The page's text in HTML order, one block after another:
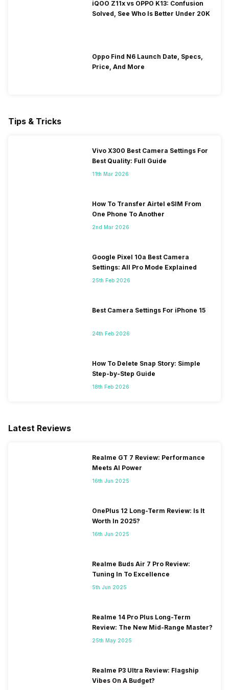
iQOO Z11x vs OPPO K13: Confusion
Solved, See Who Is Better Under 20K
Oppo Find N6 Launch Date, Specs,
Price, And More
Tips & Tricks
Vivo X300 Best Camera Settings For
Best Quality: Full Guide
11th Mar 2026
How To Transfer Airtel eSIM From
One Phone To Another
2nd Mar 2026
Google Pixel 10a Best Camera
Settings: All Pro Mode Explained
25th Feb 2026
Best Camera Settings For iPhone 15
24th Feb 2026
How To Delete Snap Story: Simple
Step-by-Step Guide
18th Feb 2026
Latest Reviews
Realme GT 7 Review: Performance
Meets AI Power
16th Jun 2025
OnePlus 12 Long-Term Review: Is It
Worth In 2025?
16th Jun 2025
Realme Buds Air 7 Pro Review:
Tuning In To Excellence
5th Jun 2025
Realme 14 Pro Plus Long-Term
Review: The New Mid-Range Master?
25th May 2025
Realme P3 Ultra Review: Flagship
Vibes On A Budget?